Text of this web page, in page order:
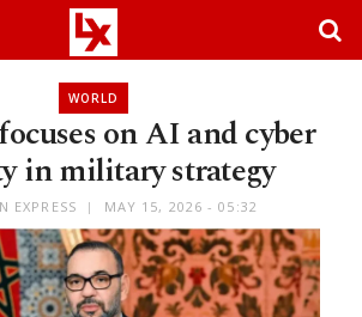
WORLD
on AI and cyber
in military strategy
EXPRESS MAY 15, 2026 - 05:32